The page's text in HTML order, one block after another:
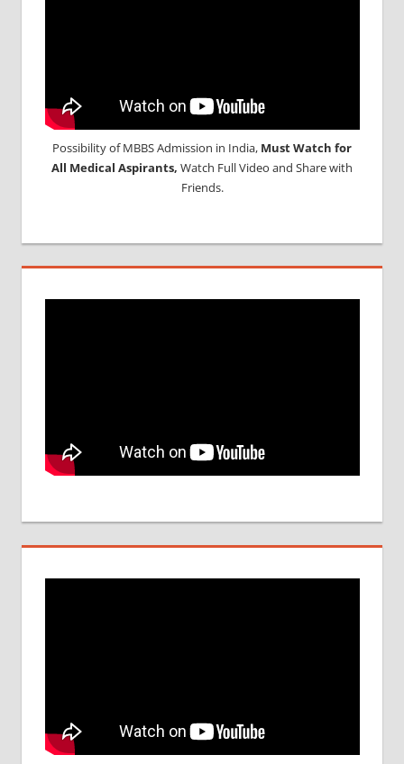
Possibility of MBBS Admission in India, Must Watch for
All Medical Aspirants, Watch Full Video and Share with
Friends.